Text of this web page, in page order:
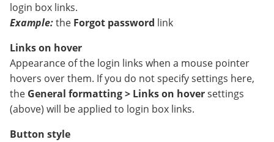
login box links.
Example:the Forgot password link
Links on hover
Appearance of the login links when a mouse pointer
hovers over them. If you do not specify settings here,
the General formatting > Links on hoversettings
(above) will be applied to login box links.
Button style